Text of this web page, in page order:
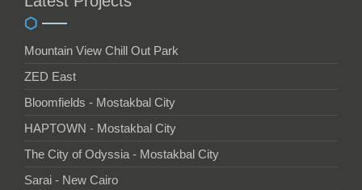
Mountain View Chill Out Park
ZED East
Bloomfields - Mostakbal City
HAPTOWN - Mostakbal City
The City of Odyssia - Mostakbal City
Sarai - New Cairo